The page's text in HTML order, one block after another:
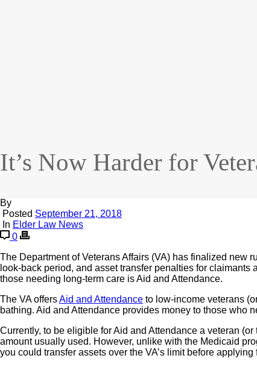
It’s Now Harder for
By
Posted September 21, 2018
In Elder Law News
0
The Department of Veterans Affairs (VA) has finalized new
look-back period, and asset transfer penalties for
those needing long-term care is Aid and Attendance.
The VA offersAid and Attendance to low-income veterans
bathing. Aid and Attendance provides money to those who
Currently, to be eligible for Aid and Attendance a veteran
amount usually used. However, unlike with the Medicaid
you could transfer assets over the VA’s limit before